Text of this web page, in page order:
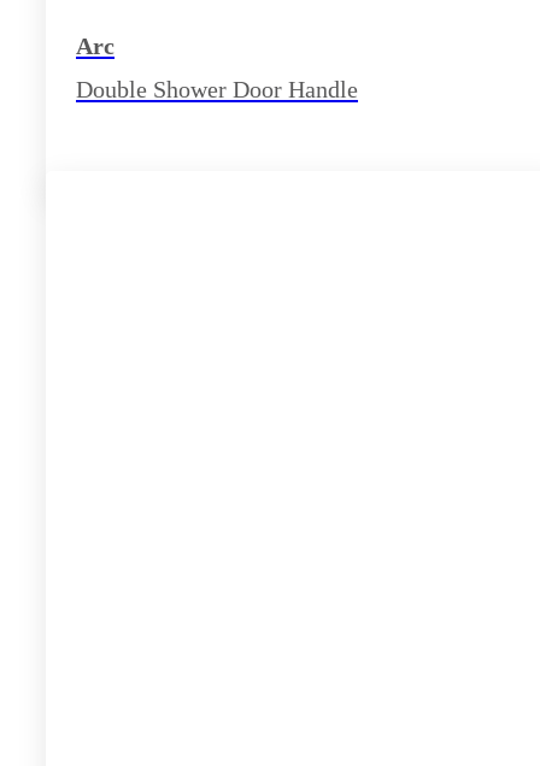
Arc
Double Shower Door Handle